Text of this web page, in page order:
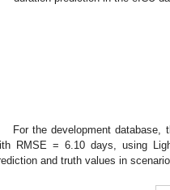
For the development database,
RMSE = 6.10 days, using
and truth values in